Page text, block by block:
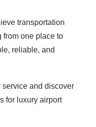
transportation
from one place to
reliable, and
service and discover
for luxury airport